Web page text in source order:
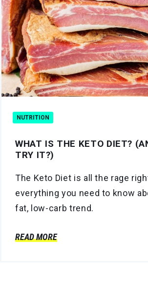
NUTRITION
WHAT IS THE KETO DIET?
TRY IT?)
The Keto Diet is all the rage
everything you need to know
fat, low-carb trend.
READ MORE